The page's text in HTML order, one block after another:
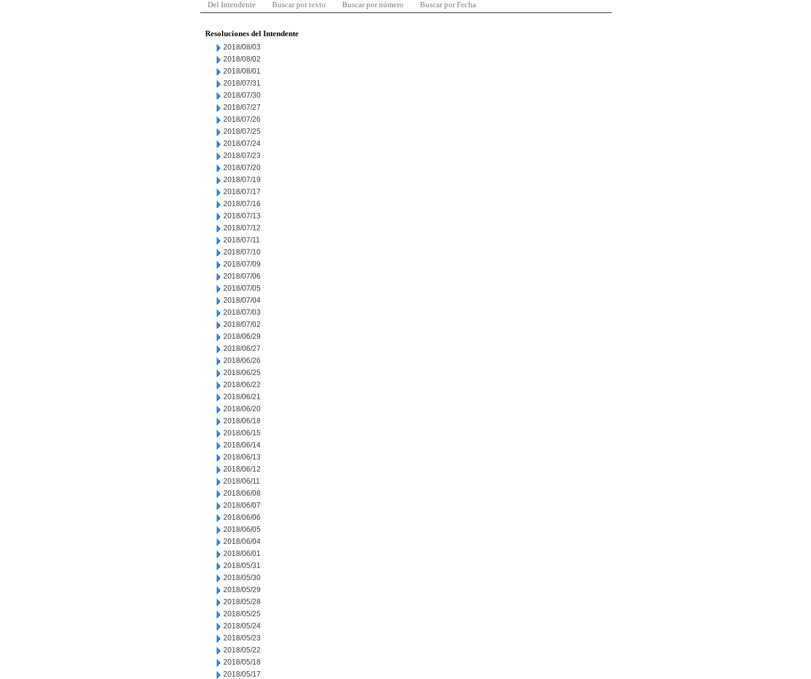
Del Intendente Buscar por texto Buscar por número Buscar por Fecha
Resoluciones del Intendente
2018/08/03
2018/08/02
2018/08/01
2018/07/31
2018/07/30
2018/07/27
2018/07/26
2018/07/25
2018/07/24
2018/07/23
2018/07/20
2018/07/19
2018/07/17
2018/07/16
2018/07/13
2018/07/12
2018/07/11
2018/07/10
2018/07/09
2018/07/06
2018/07/05
2018/07/04
2018/07/03
2018/07/02
2018/06/29
2018/06/27
2018/06/26
2018/06/25
2018/06/22
2018/06/21
2018/06/20
2018/06/18
2018/06/15
2018/06/14
2018/06/13
2018/06/12
2018/06/11
2018/06/08
2018/06/07
2018/06/06
2018/06/05
2018/06/04
2018/06/01
2018/05/31
2018/05/30
2018/05/29
2018/05/28
2018/05/25
2018/05/24
2018/05/23
2018/05/22
2018/05/18
2018/05/17